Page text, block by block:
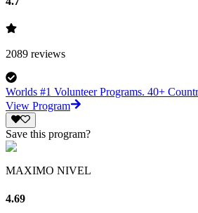
2089 reviews
Worlds #1 Volunteer Programs. 40+
View Program
Save this program?
MAXIMO NIVEL
4.69